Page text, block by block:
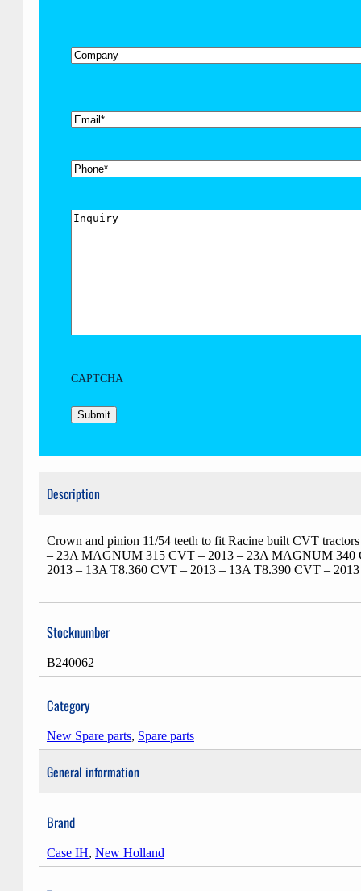
Company
Email*
Phone
Inquiry
CAPTCHA
Description
Crown and pinion 11/54 teeth to fit Racine built CVT
– 23A MAGNUM 315 CVT – 2013 – 23A MAGNUM 340
2013 – 13A T8.360 CVT – 2013 – 13A T8.390 CVT –
Stocknumber
B240062
Category
New Spare parts, Spare parts
General information
Brand
Case IH, New Holland